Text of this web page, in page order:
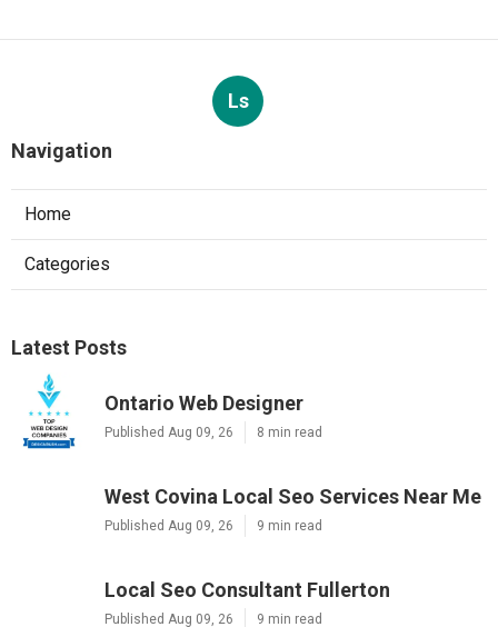
Ls
Navigation
Home
Categories
Latest Posts
Ontario Web Designer
Published Aug 09, 26 8 min read
West Covina Local Seo Services Near Me
Published Aug 09, 26 9 min read
Local Seo Consultant Fullerton
Published Aug 09, 26 9 min read